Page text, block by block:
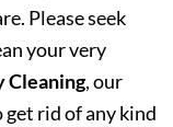
Please seek
your very
Cleaning, our
rid of any kind